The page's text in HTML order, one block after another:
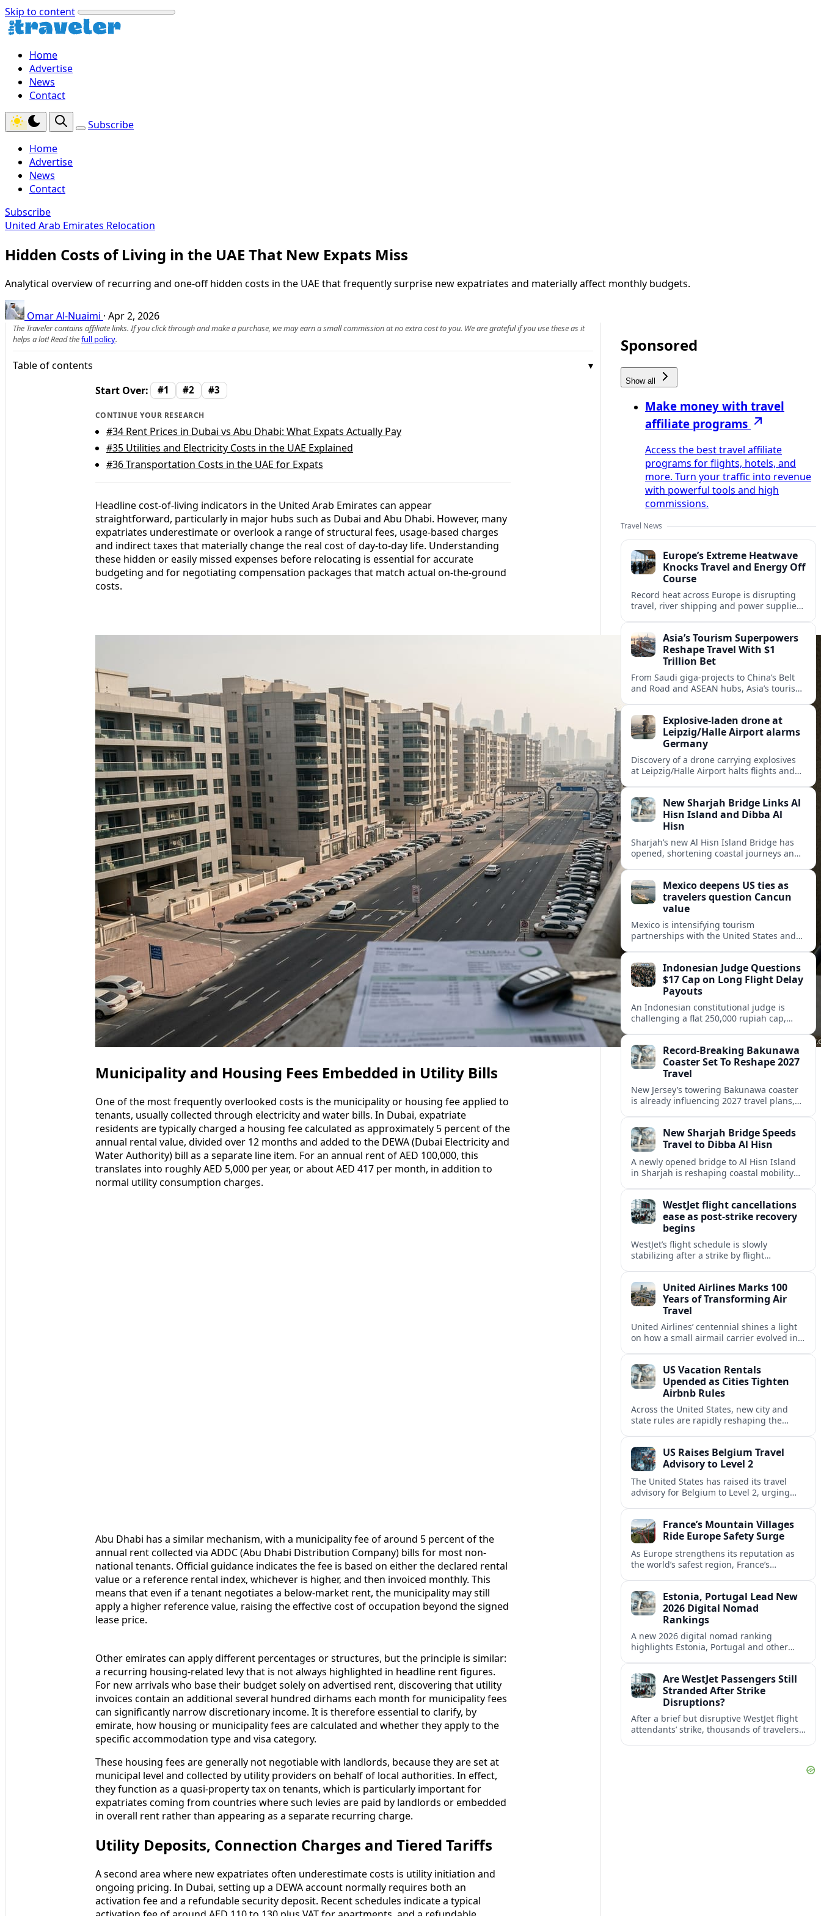
Skip to content
Home
Advertise
News
Contact
Subscribe
Home
Advertise
News
Contact
Subscribe
United Arab Emirates Relocation
Hidden Costs of Living in the UAE That New Expats Miss
Analytical overview of recurring and one-off hidden costs in the UAE that frequently surprise new expatriates and materially affect monthly budgets.
Omar Al-Nuaimi · Apr 2, 2026
The Traveler contains affiliate links. If you click through and make a purchase, we may earn a small commission at no extra cost to you. We are grateful if you use these as it
helps a lot! Read thefull policy.
Table of contents
Start Over:
#1 #2 #3
CONTINUE YOUR RESEARCH
#34 Rent Prices in Dubai vs Abu Dhabi: What Expats Actually Pay
#35 Utilities and Electricity Costs in the UAE Explained
#36Transportation Costs in the UAE for Expats
Headline cost-of-living indicators in the United Arab Emirates can appear
straightforward, particularly in major hubs such as Dubai and Abu Dhabi. However, many
expatriates underestimate or overlook a range of structural fees, usage-based charges
and indirect taxes that materially change the real cost of day-to-day life. Understanding
these hidden or easily missed expenses before relocating is essential for accurate
budgeting and for negotiating compensation packages that match actual on-the-ground
costs.
Municipality and Housing Fees Embedded in Utility Bills
One of the most frequently overlooked costs is the municipality or housing fee applied to
tenants, usually collected through electricity and water bills. In Dubai, expatriate
residents are typically charged a housing fee calculated as approximately 5 percent of the
annual rental value, divided over 12 months and added to the DEWA (Dubai Electricity and
Water Authority) bill as a separate line item. For an annual rent of AED 100,000, this
translates into roughly AED 5,000 per year, or about AED 417 per month, in addition to
normal utility consumption charges.
Abu Dhabi has a similar mechanism, with a municipality fee of around 5 percent of the
annual rent collected via ADDC (Abu Dhabi Distribution Company) bills for most non-
national tenants. Official guidance indicates the fee is based on either the declared rental
value or a reference rental index, whichever is higher, and then invoiced monthly. This
means that even if a tenant negotiates a below-market rent, the municipality may still
apply a higher reference value, raising the effective cost of occupation beyond the signed
lease price.
Other emirates can apply different percentages or structures, but the principle is similar:
a recurring housing-related levy that is not always highlighted in headline rent figures.
For new arrivals who base their budget solely on advertised rent, discovering that utility
invoices contain an additional several hundred dirhams each month for municipality fees
can significantly narrow discretionary income. It is therefore essential to clarify, by
emirate, how housing or municipality fees are calculated and whether they apply to the
specific accommodation type and visa category.
These housing fees are generally not negotiable with landlords, because they are set at
municipal level and collected by utility providers on behalf of local authorities. In effect,
they function as a quasi-property tax on tenants, which is particularly important for
expatriates coming from countries where such levies are paid by landlords or embedded
in overall rent rather than appearing as a separate recurring charge.
Utility Deposits, Connection Charges and Tiered Tariffs
A second area where new expatriates often underestimate costs is utility initiation and
ongoing pricing. In Dubai, setting up a DEWA account normally requires both an
activation fee and a refundable security deposit. Recent schedules indicate a typical
Sponsored
Show all
Make money with travel
affiliate programs
Access the best travel affiliate
programs for flights, hotels, and
more. Turn your traffic into revenue
with powerful tools and high
commissions.
Travel News
Europe’s Extreme Heatwave
Knocks Travel and Energy Off
Course
Record heat across Europe is disrupting
travel, river shipping and power supplies,
tourism.Asia’s Tourism Superpowers
Reshape Travel With $1
Trillion Bet
From Saudi giga-projects to China’s Belt
and Road and ASEAN hubs, Asia’s tourism
travel.
Explosive-laden drone at
Leipzig/Halle Airport alarms
Germany
Discovery of a drone carrying explosives
at Leipzig/Halle Airport halts flights and
New Sharjah Bridge Links Al
Hisn Island and Dibba Al
Hisn
Sharjah’s new Al Hisn Island Bridge has
opened, shortening coastal journeys and
Mexico deepens US ties as
travelers question Cancun
value
Mexico is intensifying tourism
partnerships with the United States and
inclusive value proposition.
Indonesian Judge Questions
$17 Cap on Long Flight Delay
Payouts
An Indonesian constitutional judge is
challenging a flat 250,000 rupiah cap,
passengers.Record-Breaking Bakunawa
Coaster Set To Reshape 2027
Travel
New Jersey’s towering Bakunawa coaster
is already influencing 2027 travel plans,
thrill rides.New Sharjah Bridge Speeds
Travel to Dibba Al Hisn
A newly opened bridge to Al Hisn Island
in Sharjah is reshaping coastal mobility
WestJet flight cancellations
ease as post-strike recovery
begins
WestJet’s flight schedule is slowly
stabilizing after a strike by flight
summer’s busiest travel weekends.
United Airlines Marks 100
Years of Transforming Air
Travel
United Airlines’ centennial shines a light
on how a small airmail carrier evolved into
US Vacation Rentals
Upended as Cities Tighten
Airbnb Rules
Across the United States, new city and
state rules are rapidly reshaping the
US Raises Belgium Travel
Advisory to Level 2
The United States has raised its travel
advisory for Belgium to Level 2, urging
France’s Mountain Villages
Ride Europe Safety Surge
As Europe strengthens its reputation as
the world’s safest region, France’s
slow, authentic escapes.
Estonia, Portugal Lead New
2026 Digital Nomad
Rankings
A new 2026 digital nomad ranking
highlights Estonia, Portugal and other
workers.Are WestJet Passengers Still
Stranded After Strike
Disruptions?
After a brief but disruptive WestJet flight
attendants’ strike, thousands of travelers